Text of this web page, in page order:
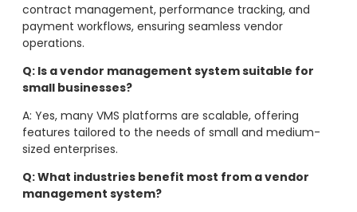
contract management, performance tracking, and
payment workflows, ensuring seamless vendor
operations.
Q: Is a vendor management system suitable for
small businesses?
A: Yes, many VMS platforms are scalable, offering
features tailored to the needs of small and medium-
sized enterprises.
Q: What industries benefit most from a vendor
management system?